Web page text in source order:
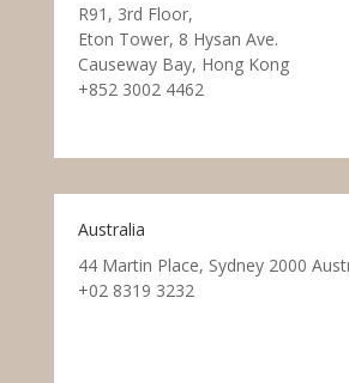
R91, 3rd Floor,
Eton Tower, 8 Hysan Ave.
Causeway Bay, Hong Kong
+852 3002 4462
Australia
44 Martin Place, Sydney 2000
+02 8319 3232